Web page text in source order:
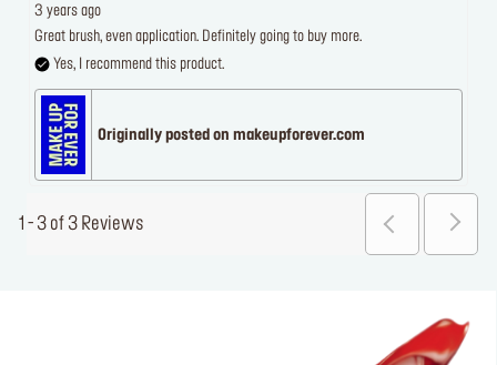
3 years ago
Great brush, even application. Definitely going to buy more.
Yes, I recommend this product.
Originally posted on makeupforever.com
1 - 3 of 3 Reviews